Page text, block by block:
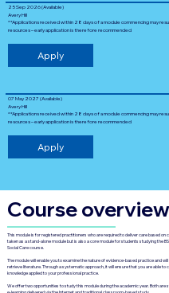
25 Sep 2026 (Available)
Avery Hill
**Applications received within 28 days of a module commencing may
resources – early application is therefore recommended
Apply
07 May 2027 (Available)
Avery Hill
**Applications received within 28 days of a module commencing may
resources – early application is therefore recommended
Apply
Course overview
This module is for registered practitioners who are required to deliver care based on
taken as a stand-alone module but is also a core module for students studying the
Social Care course.
The module will enable you to examine the nature of evidence-based practice and
retrieve literature. Through a systematic approach, it will ensure that you are able
knowledge applied to your professional practice.
We offer two opportunities to study this module during the academic year. Both are